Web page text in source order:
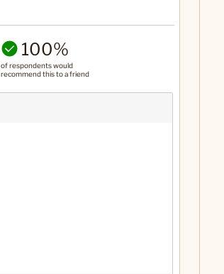
100%
of respondents would
recommend this to a friend